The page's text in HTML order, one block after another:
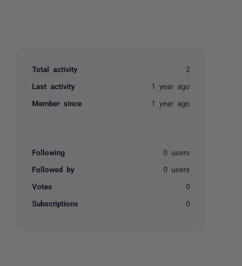
Total activity 2
Last activity 1 year ago
Member since 1 year ago
Following 0 users
Followed by 0 users
Votes 0
Subscriptions 0